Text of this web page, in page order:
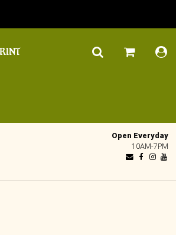
Open Everyday
10AM-7PM